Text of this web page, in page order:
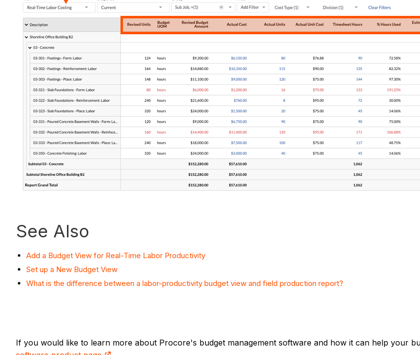
See Also
Add a Budget View for Real-Time Labor Productivity
Set up a New Budget View
What is the difference between a labor-productivity budget view and field production report?
If you would like to learn more about Procore's budget management software and how it can help your